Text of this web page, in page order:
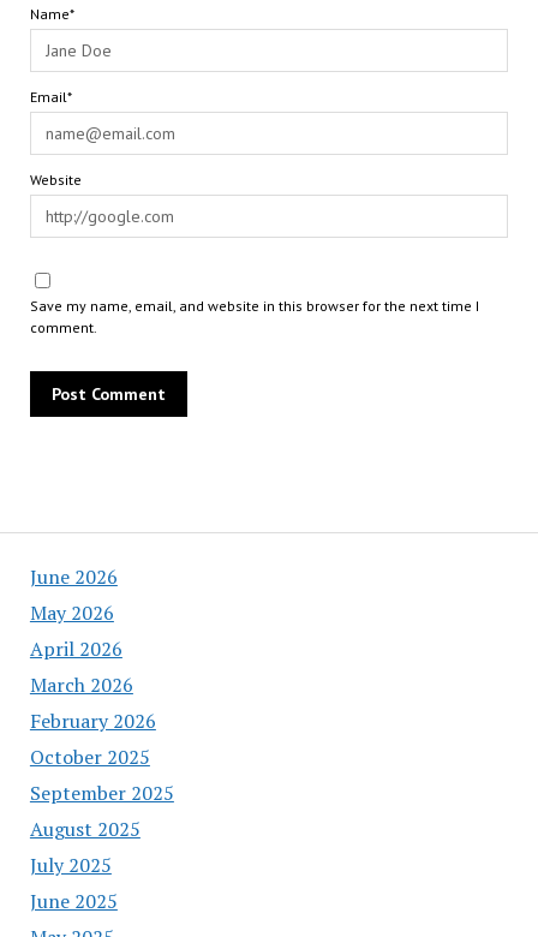
June 2026
May 2026
April 2026
March 2026
February 2026
October 2025
September 2025
August 2025
July 2025
June 2025
Name*
Email*
Website
Save my name, email, and website in this browser for the next time I
comment.